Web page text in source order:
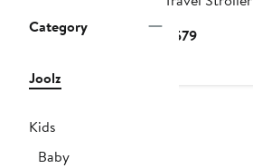
Category
Joolz
Kids
Baby
$579Current